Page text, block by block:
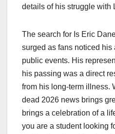
details of his struggle with
The search for Is Eric
surged as fans noticed his
public events. His
his passing was a direct
from his long-term illness.
dead 2026 news brings
brings a celebration of a
you are a student looking